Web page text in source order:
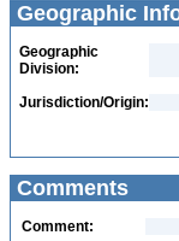
Geographic
Geographic
Division:
Jurisdiction/Origin:
Comments
Comment: